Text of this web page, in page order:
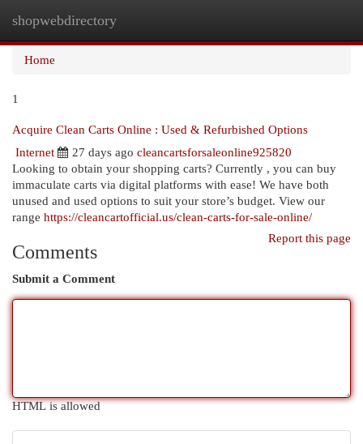
shopwebdirectory
Home
1
Acquire Clean Carts Online : Used & Refurbished Options
Internet
27 days ago cleancartsforsaleonline925820
Looking to obtain your shopping carts? Currently , you can buy
immaculate carts via digital platforms with ease! We have both
unused and used options to suit your store’s budget. View our
range https://cleancartofficial.us/clean-carts-for-sale-online/
Report this page
Comments
Submit a Comment
HTML is allowed